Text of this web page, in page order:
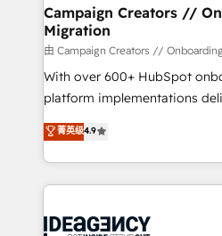
infrastructure to life. Our
keeps you in control whilst
route to your revenue goals. We have successfully
supported over 500
implementation,
methodology will ensure that
deployment experience
expertise to deliver the
Campaign Creators //
Migration
由 Campaign Creators //
With over 600+ HubSpot
platform implementations
Elite Solutions Partner for
migrate, replatform, and scale
in high-impact CRM and
onboarding from platforms
WordPress and legacy CRMs,
菁英级4.9